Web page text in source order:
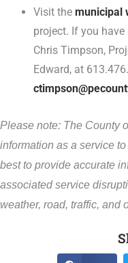
Visit themunicipal
project. If you
Chris Timpson,
Edward, at
Please note: The County
information as a service
best to provide accurate
associated service
weather, road, traffic, and